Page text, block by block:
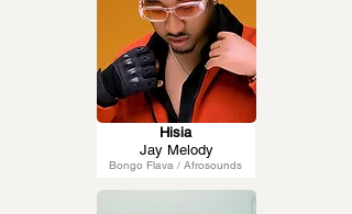
Bongo Flava / Afrosounds
Hisia
Jay Melody